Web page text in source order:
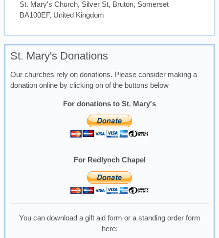
St. Mary's Church, Silver St, Bruton, Somerset
BA100EF, United Kingdom
St. Mary's Donations
Our churches rely on donations. Please consider making a
donation online by clicking on of the buttons below
For donations to St. Mary's
For Redlynch Chapel
You can download a gift aid form or a standing order form
here: